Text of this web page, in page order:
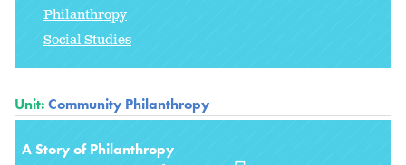
Philanthropy
Social Studies
Unit:Community Philanthropy
A Story of Philanthropy